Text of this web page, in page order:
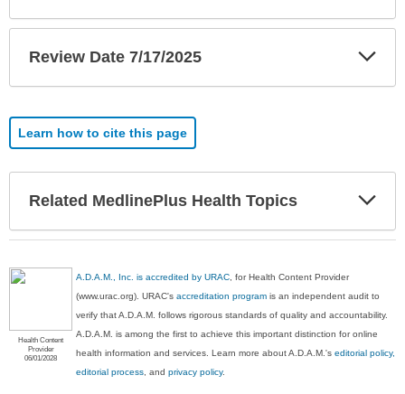
Review Date 7/17/2025
Learn how to cite this page
Related MedlinePlus Health Topics
Health Content
Provider
06/01/2028
A.D.A.M., Inc. is accredited by URAC, for Health Content Provider
(www.urac.org). URAC'saccreditation program is an independent audit to
verify that A.D.A.M. follows rigorous standards of quality and accountability.
A.D.A.M. is among the first to achieve this important distinction for online
health information and services. Learn more about A.D.A.M.'seditorial policy,
editorial process, andprivacy policy.